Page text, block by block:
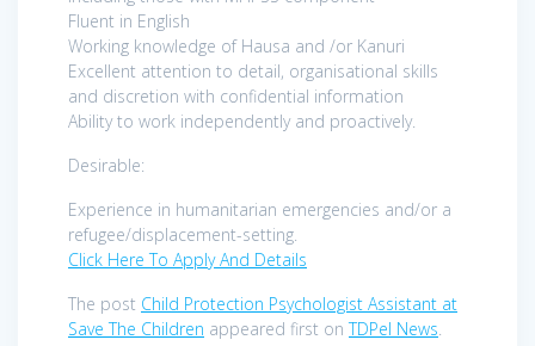
Fluent in English
Working knowledge of Hausa and /or Kanuri
Excellent attention to detail, organisational skills
and discretion with confidential information
Ability to work independently and proactively.
Desirable:
Experience in humanitarian emergencies and/or a
refugee/displacement-setting.
Click Here To Apply And Details
The post Child Protection Psychologist Assistant at
Save The Children appeared first onTDPel News.